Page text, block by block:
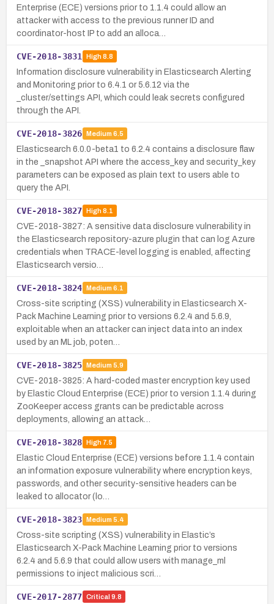
Enterprise (ECE) versions prior to 1.1.4 could allow an
attacker with access to the previous runner ID and
coordinator-host IP to add an alloca…
CVE-2018-3831 High8.8
Information disclosure vulnerability in Elasticsearch Alerting
and Monitoring prior to 6.4.1 or 5.6.12 via the
_cluster/settings API, which could leak secrets configured
through the API.
CVE-2018-3826 Medium 6.5
Elasticsearch 6.0.0-beta1 to 6.2.4 contains a disclosure flaw
in the _snapshot API where the access_key and security_key
parameters can be exposed as plain text to users able to
query the API.
CVE-2018-3827 High8.1
CVE-2018-3827: A sensitive data disclosure vulnerability in
the Elasticsearch repository-azure plugin that can log Azure
credentials when TRACE-level logging is enabled, affecting
Elasticsearch versio…
CVE-2018-3824 Medium 6.1
Cross-site scripting (XSS) vulnerability in Elasticsearch X-
Pack Machine Learning prior to versions 6.2.4 and 5.6.9,
exploitable when an attacker can inject data into an index
used by an ML job, poten…
CVE-2018-3825 Medium 5.9
CVE-2018-3825: A hard-coded master encryption key used
by Elastic Cloud Enterprise (ECE) prior to version 1.1.4 during
ZooKeeper access grants can be predictable across
deployments, allowing an attack…
CVE-2018-3828 High7.5
Elastic Cloud Enterprise (ECE) versions before 1.1.4 contain
an information exposure vulnerability where encryption keys,
passwords, and other security-sensitive headers can be
leaked to allocator (lo…
CVE-2018-3823 Medium 5.4
Cross-site scripting (XSS) vulnerability in Elastic’s
Elasticsearch X-Pack Machine Learning prior to versions
6.2.4 and 5.6.9 that could allow users with manage_ml
permissions to inject malicious scri…
CVE-2017-2877 Critical 9.8